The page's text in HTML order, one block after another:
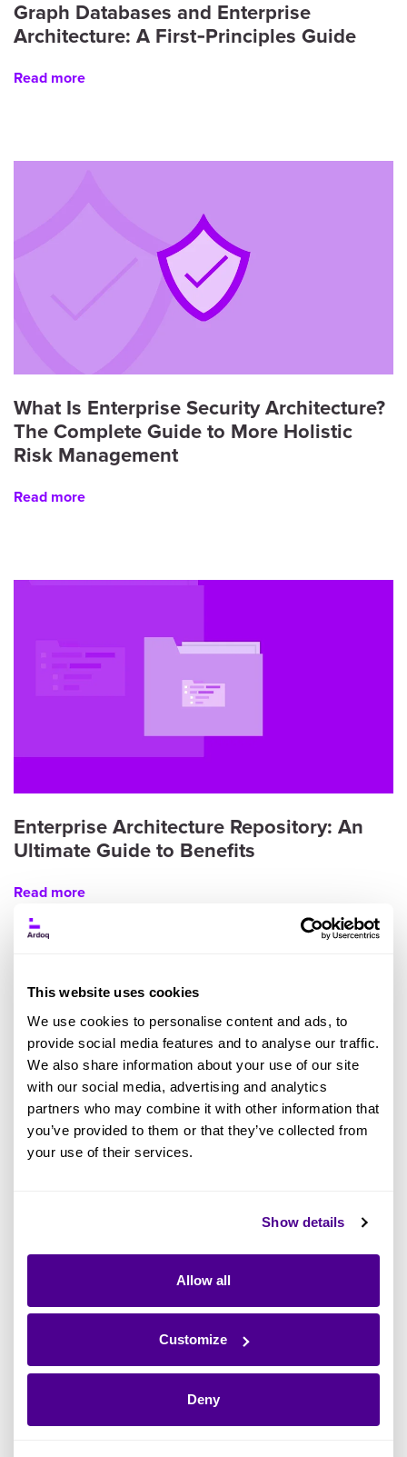
This website uses cookies
We use cookies to personalise content and ads, to
provide social media features and to analyse our traffic.
We also share information about your use of our site
with our social media, advertising and analytics
partners who may combine it with other information that
you’ve provided to them or that they’ve collected from
your use of their services.
Show details
Allow all
Customize
Deny
Graph Databases and Enterprise
Architecture: A First‑Principles Guide
Read more
What Is Enterprise Security Architecture?
The Complete Guide to More Holistic
Risk Management
Read more
Enterprise Architecture Repository: An
Ultimate Guide to Benefits
Read more
What Is the Zachman Framework? A